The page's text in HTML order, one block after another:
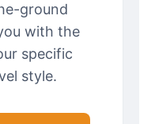
ground
with the
specific
style.